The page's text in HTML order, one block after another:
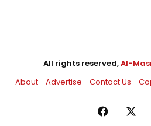
All rights reserved,Al-
About
Advertise Contact Us